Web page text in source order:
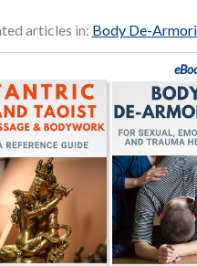
articles in: Body De-